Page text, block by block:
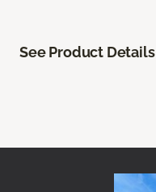
See Product Details